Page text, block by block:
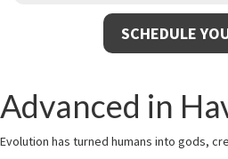
SCHEDULE
Advanced in
Evolution has turned humans into gods,